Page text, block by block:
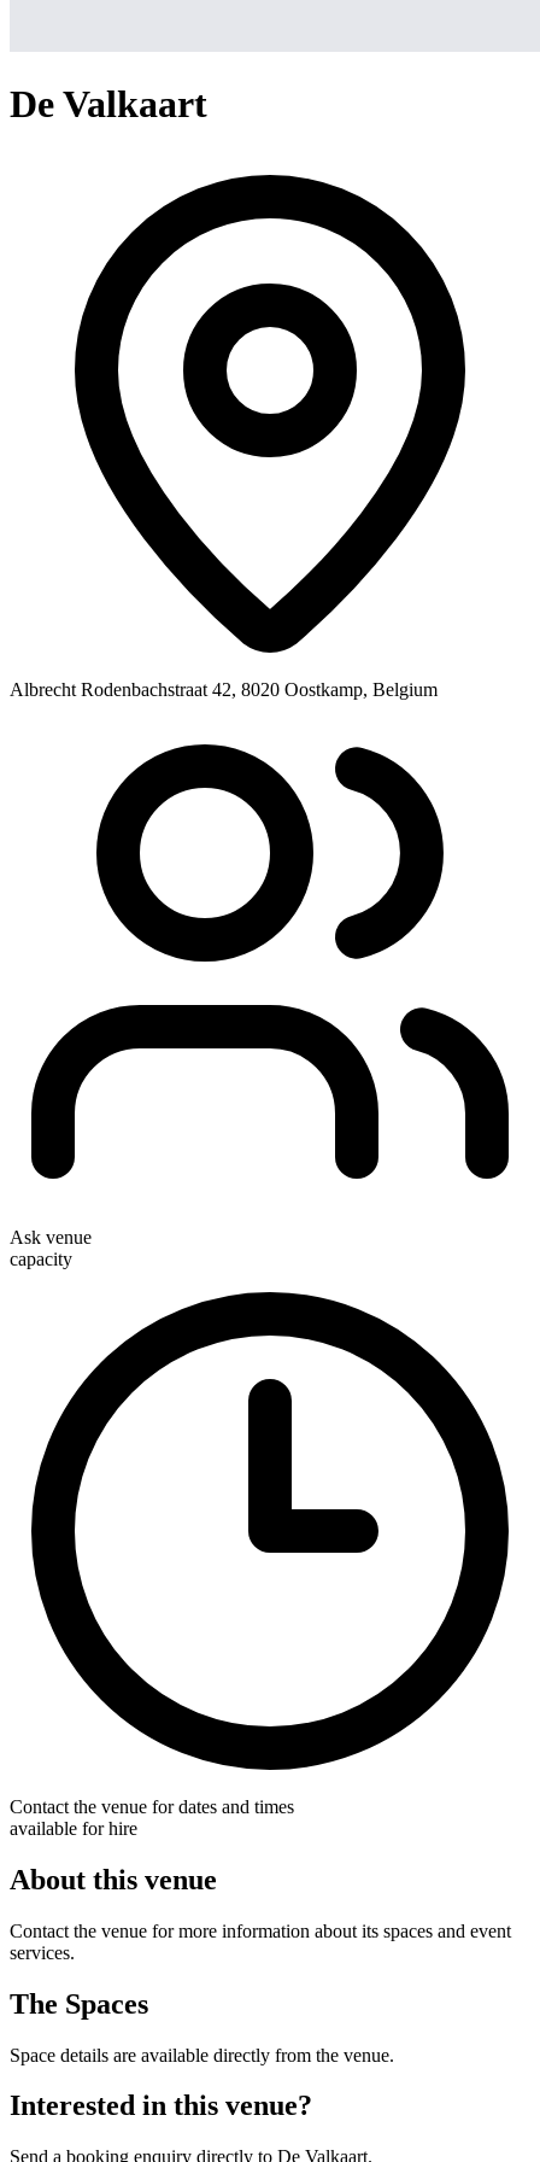
De Valkaart
Albrecht Rodenbachstraat 42, 8020 Oostkamp, Belgium
Ask venue
capacity
Contact the venue for dates and times
available for hire
About this venue
Contact the venue for more information about its spaces and event
services.
The Spaces
Space details are available directly from the venue.
Interested in this venue?
Send a booking enquiry directly to De Valkaart.